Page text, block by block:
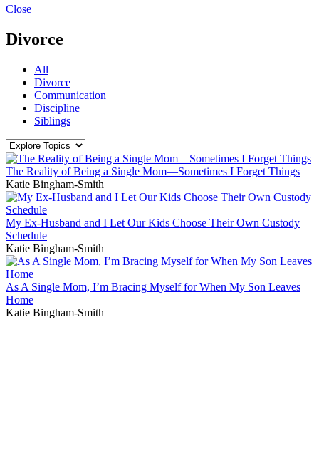
Close
Divorce
All
Divorce
Communication
Discipline
Siblings
The Reality of Being a Single Mom—Sometimes I Forget Things
Katie Bingham-Smith
My Ex-Husband and I Let Our Kids Choose Their Own Custody
Schedule
Katie Bingham-Smith
As A Single Mom, I’m Bracing Myself for When My Son Leaves
Home
Katie Bingham-Smith